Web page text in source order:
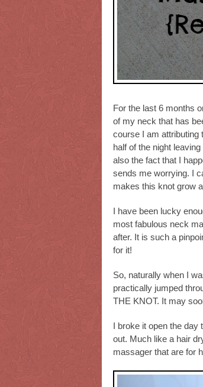
For the last 6 months
of my neck that has
course I am attributing
half of the night
also the fact that I
sends me worrying. I
makes this knot grow
I have been lucky
most fabulous neck
after. It is such a
for it!
So, naturally when I
practically jumped
THE KNOT. It may
I broke it open the day
out. Much like a hair
massager that are for